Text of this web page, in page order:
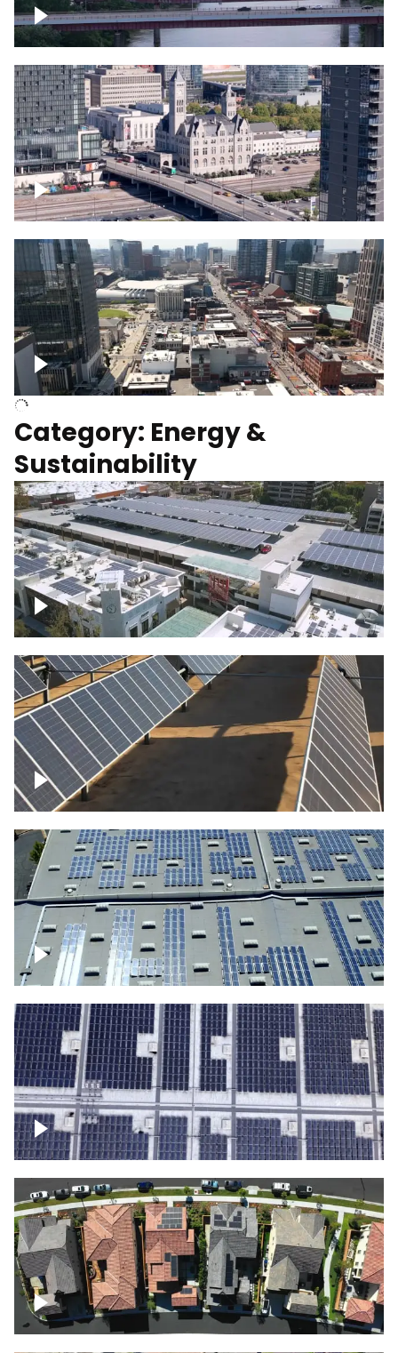
Over Cumberland River, Nashville
Union Station Hotel Nashville rising
Over Broadway, Downtown Nashville
Category: Energy &
Sustainability
Large commercial Solar project
Solar farm – up close
Solar panels on a commercial building
Ascending over a large amount of solar
panels
Over houses, solar project